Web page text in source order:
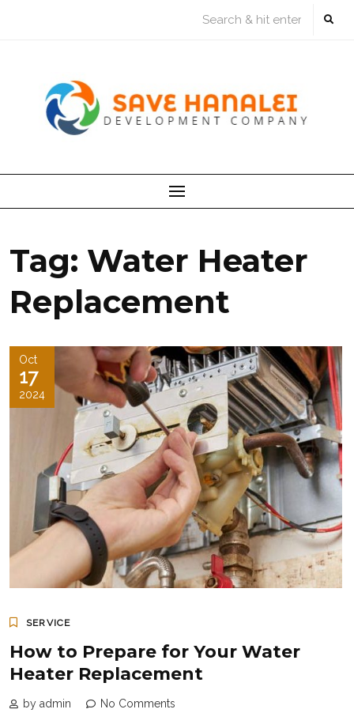
Tag: Water Heater
Replacement
Oct
17
2024
SERVICE
How to Prepare for Your Water
Heater Replacement
by admin No Comments